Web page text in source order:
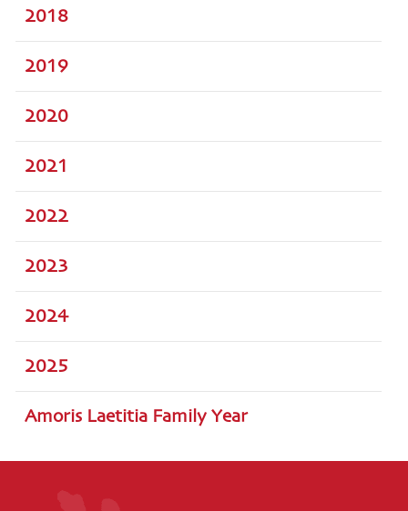
2018
2019
2020
2021
2022
2023
2024
2025
Amoris Laetitia Family Year